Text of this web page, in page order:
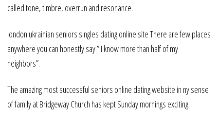
called tone, timbre, overrun and resonance.
london ukrainian seniors singles dating online site There are few places
anywhere you can honestly say ” I know more than half of my
neighbors”.
The amazing most successful seniors online dating website in ny sense
of family at Bridgeway Church has kept Sunday mornings exciting.